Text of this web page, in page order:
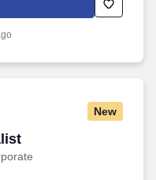
individuals with
team.
New